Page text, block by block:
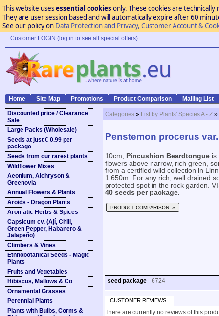
This website usesessential cookies only. These cookies are
They are user session based and will automatically expire after 60
See our policy on Data Protection and Privacy, Customer Account &
Customer LOGIN (log in to see all special offers)
Home Site Map Promotions Product Comparison Mailing List
Discounted price / Clearance
Sale
Large Packs (Wholesale)
Seeds at just € 0.99 per
package
Seeds from our rarest plants
Wildflower Mixes
Aeonium, Aichryson &
Greenovia
Annual Flowers & Plants
Aroids - Dragon Plants
Aromatic Herbs & Spices
Capsicum cv. (Ají, Chili,
Green Pepper, Habanero &
Jalapeño)
Climbers & Vines
Ethnobotanical Seeds - Magic
Plants
Fruits and Vegetables
Hibiscus, Mallows & Co
Ornamental Grasses
Perennial Plants
Plants with Bulbs, Corms &
Categories » List by Plants' Species A - Z »
Penstemon procerus
10cm, Pincushion Beardtongue is
flowers above narrow, rich green,
from a certified wild collection in
1.650m. For any rich, well drained
protected spot in the rock garden.
40 seeds per package.
PRODUCT COMPARISON »
seed package 6724
CUSTOMER REVIEWS
There are currently no reviews of this